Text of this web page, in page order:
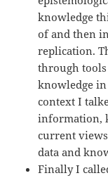
knowledge
of and then
replication.
through
knowledge in
context I
information,
current
data and
Finally I